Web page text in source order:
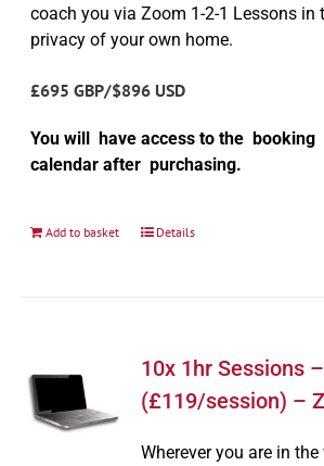
coach you via Zoom 1-2-1 Lessons in
privacy of your own home.
£695 GBP/$896 USD
You will have access to the booking
calendar after purchasing.
Add to basket Details
10x 1hr Sessions –
(£119/session) –
Wherever you are in